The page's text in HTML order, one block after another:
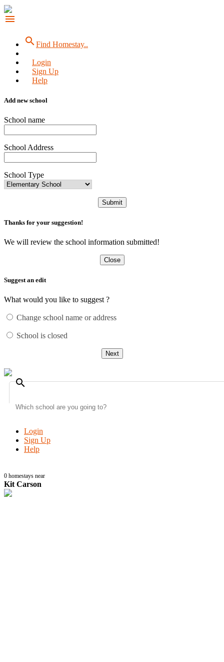
menu
searchFind Homestay..
Login
Sign Up
Help
Add new school
School name
School Address
School Type
Submit
Thanks for your suggestion!
We will review the school information submitted!
Close
Suggest an edit
What would you like to suggest ?
Change school name or address
School is closed
Next
search
Login
Sign Up
Help
0 homestays near
Kit Carson